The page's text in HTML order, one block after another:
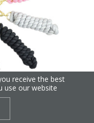
Extra Thick
receive the best
use our website